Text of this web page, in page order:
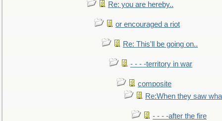
Re: you are hereby..
or encouraged a riot
Re: This'll be going on..
- - - -territory in war
composite
Re:When they saw
- - - -after the fire